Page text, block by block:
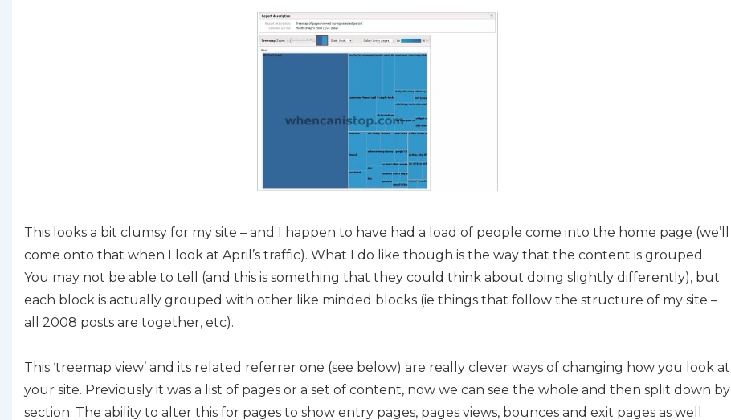
This looks a bit clumsy for my site – and I happen to have had a load of people come into the home page (we’ll
come onto that when I look at April’s traffic). What I do like though is the way that the content is grouped.
You may not be able to tell (and this is something that they could think about doing slightly differently), but
each block is actually grouped with other like minded blocks (ie things that follow the structure of my site –
all 2008 posts are together, etc).
This ‘treemap view’ and its related referrer one (see below) are really clever ways of changing how you look at
your site. Previously it was a list of pages or a set of content, now we can see the whole and then split down by
section. The ability to alter this for pages to show entry pages, pages views, bounces and exit pages as well